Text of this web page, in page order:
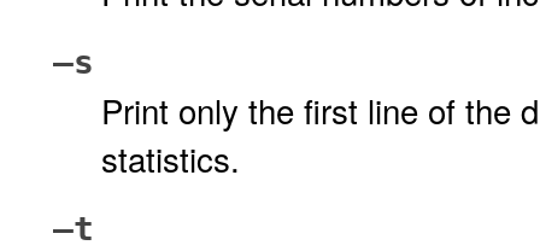
–s
Print only the first line of the
statistics.
–t